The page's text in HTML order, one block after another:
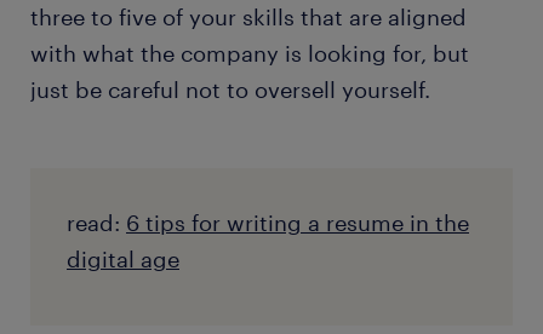
three to five of your skills that are aligned
with what the company is looking for, but
just be careful not to oversell yourself.
read: 6 tips for writing a resume in the
digital age